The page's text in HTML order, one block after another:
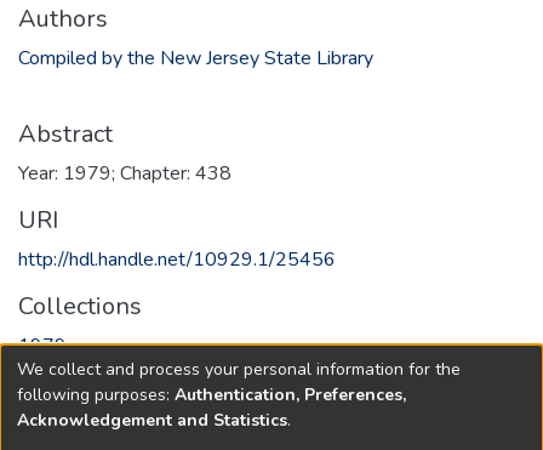
Authors
Compiled by the New Jersey State Library
Abstract
Year: 1979; Chapter: 438
URI
http://hdl.handle.net/10929.1/25456
Collections
1979
Full item page
We collect and process your personal information for the
following purposes: Authentication, Preferences,
Acknowledgement and Statistics.